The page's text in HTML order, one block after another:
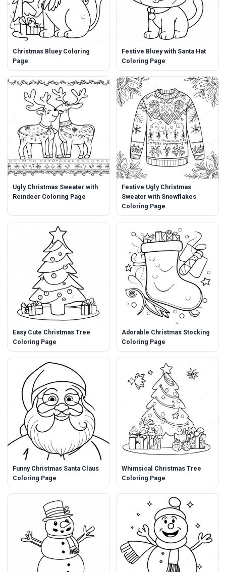
Christmas Bluey Coloring
Page
Festive Bluey with Santa Hat
Coloring Page
Ugly Christmas Sweater with
Reindeer Coloring Page
Festive Ugly Christmas
Sweater with Snowflakes
Coloring Page
Easy Cute Christmas Tree
Coloring Page
Adorable Christmas Stocking
Coloring Page
Funny Christmas Santa Claus
Coloring Page
Whimsical Christmas Tree
Coloring Page